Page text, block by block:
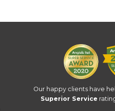
Our happy clients have
Superior Service